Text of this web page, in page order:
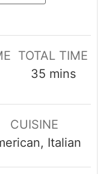
TOTAL TIME
35m
n
u
t
e
mins
CUISINE
Italian